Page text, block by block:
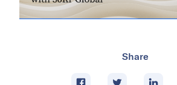
Share